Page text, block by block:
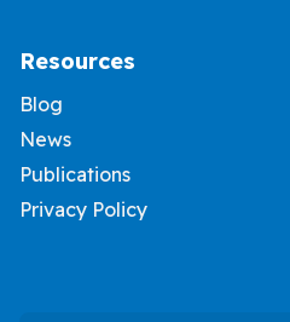
Resources
Blog
News
Publications
Privacy Policy